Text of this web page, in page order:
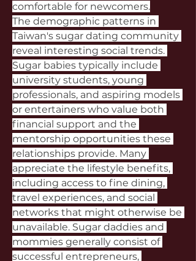
comfortable for newcomers.
The demographic patterns in
Taiwan's sugar dating community
reveal interesting social trends.
Sugar babies typically include
university students, young
professionals, and aspiring models
or entertainers who value both
financial support and the
mentorship opportunities these
relationships provide. Many
appreciate the lifestyle benefits,
including access to fine dining,
travel experiences, and social
networks that might otherwise be
unavailable. Sugar daddies and
mommies generally consist of
successful entrepreneurs,